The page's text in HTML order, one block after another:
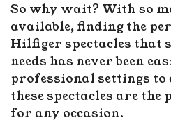
So why wait? With so
available, finding the
Hilfiger spectacles that
needs has never been
professional settings to
these spectacles are the
for any occasion.